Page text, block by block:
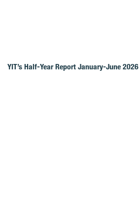
YIT’s Half-Year Report January-June 2026